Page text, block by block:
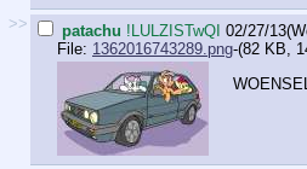
>> patachu !LULZISTwQI 02/27/
File: 1362016743289.png-(82 KB,